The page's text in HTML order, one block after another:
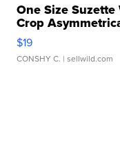
One Size
Crop
$19
CONSHY C. | sellwild.com